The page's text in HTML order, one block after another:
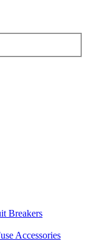
Breakers
Accessories